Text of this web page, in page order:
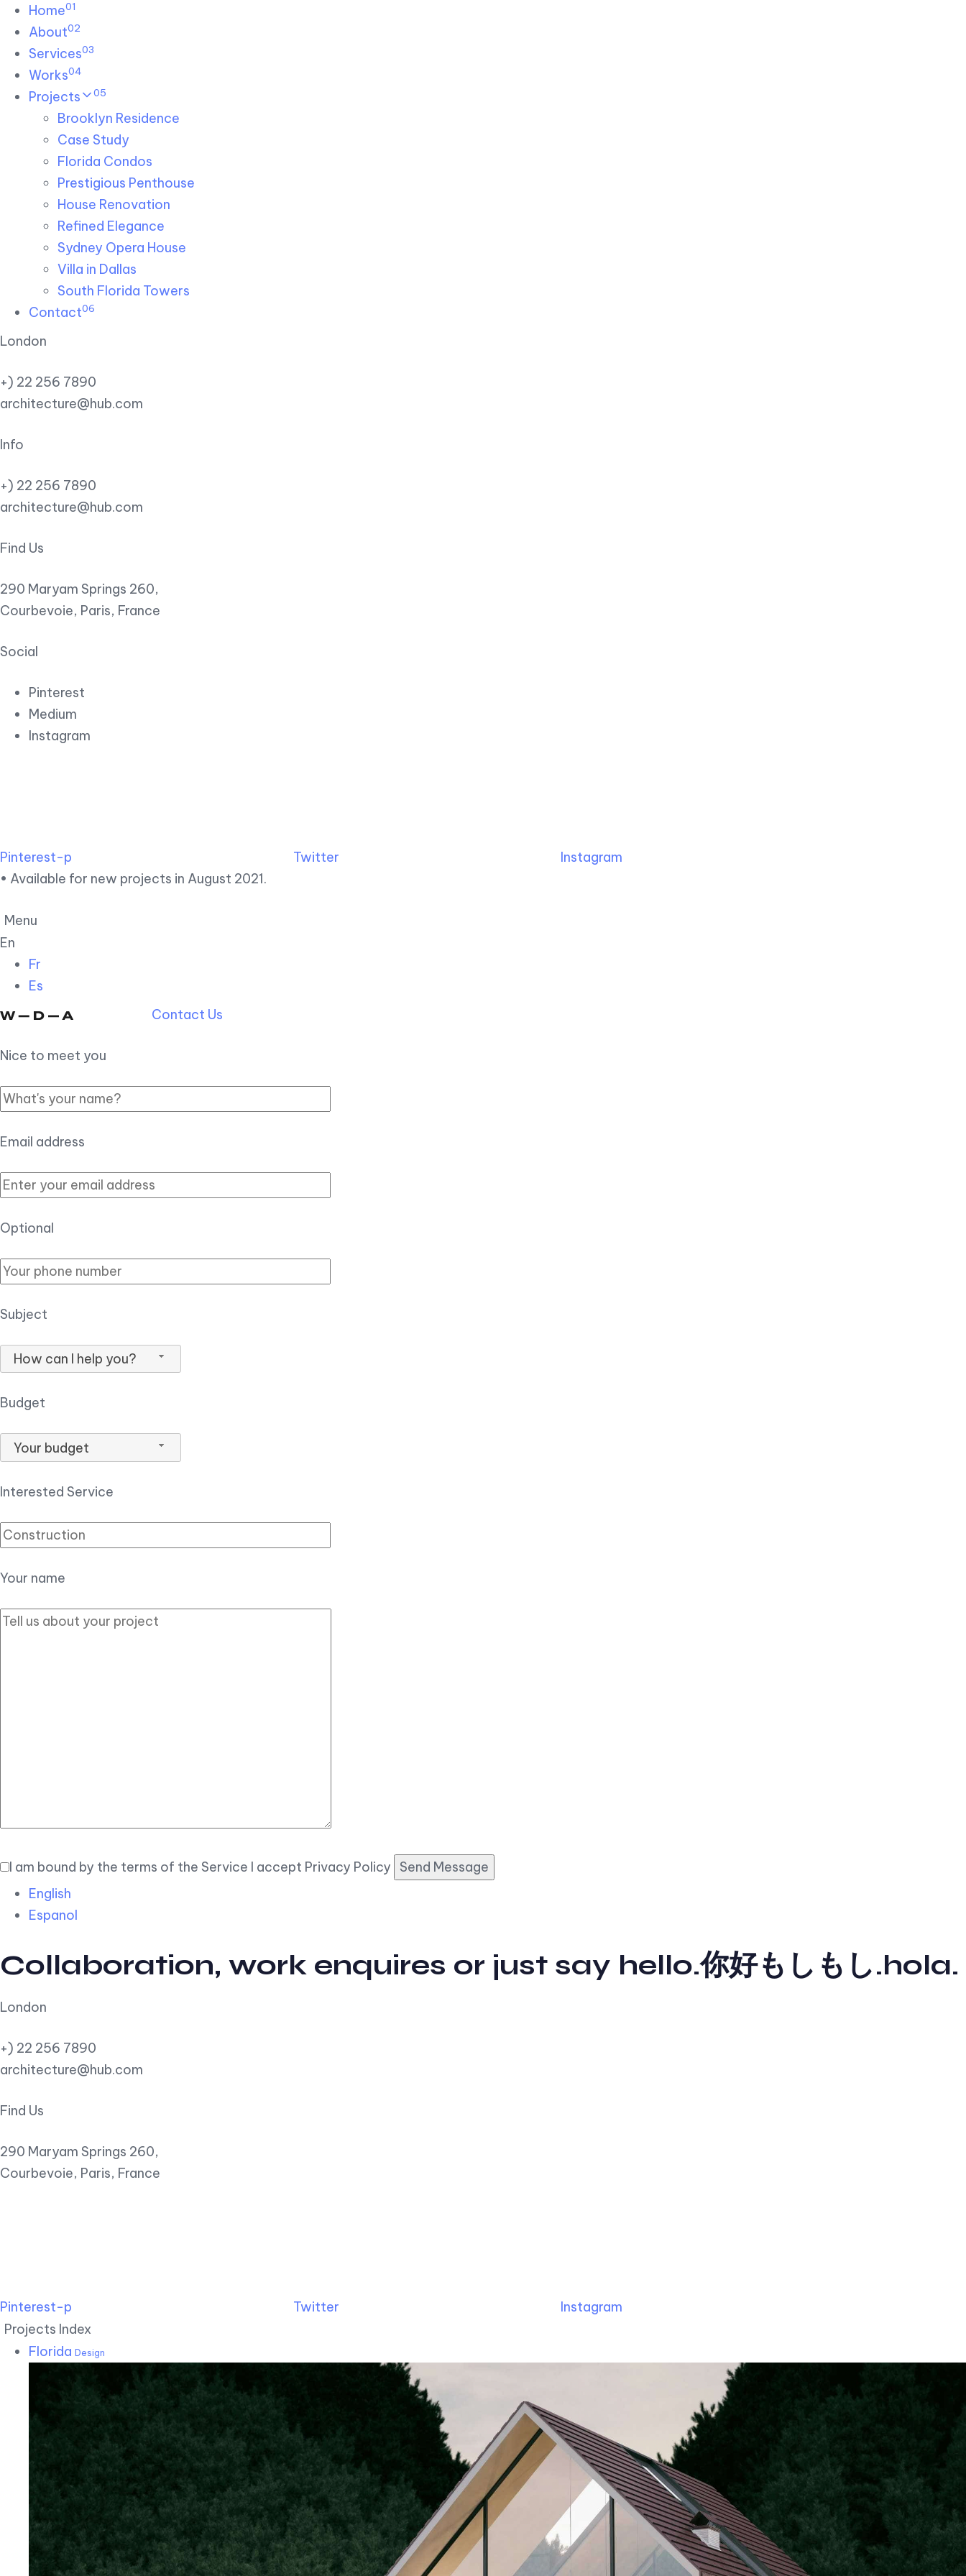
Skip links
to primary navigation
to content
Home01
About02
Services03
Works04
Projects 05
Brooklyn Residence​
Case Study
Florida Condos
Prestigious Penthouse
House Renovation​
Refined Elegance
Sydney Opera House​
Villa in Dallas
South Florida Towers
Contact06
London
+) 22 256 7890
architecture@hub.com
Info
+) 22 256 7890
architecture@hub.com
Find Us
290 Maryam Springs 260,
Courbevoie, Paris, France
Social
Pinterest
Medium
Instagram
Pinterest-p Twitter
Instagram
• Available for new projects in August 2021.
Menu
En
Fr
Es
Contact Us
Nice to meet you
Email address
Optional
Subject
How can I help you?
Budget
Your budget
Interested Service
Your name
I am bound by the terms of the Service I accept Privacy Policy
English
Espanol
Collaboration, work enquires or just say hello.你好もしもし.hola.
London
+) 22 256 7890
architecture@hub.com
Find Us
290 Maryam Springs 260,
Courbevoie, Paris, France
Pinterest-p Twitter
Instagram
Projects Index
Florida Design